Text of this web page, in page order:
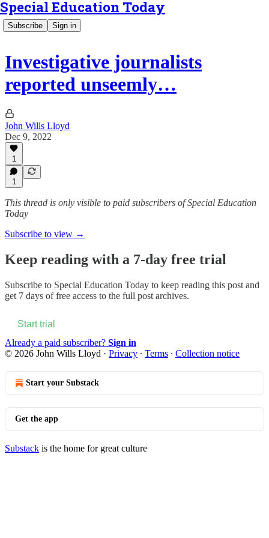
Special Education Today
Subscribe Sign in
Investigative journalists
reported unseemly…
John Wills Lloyd
Dec 9, 2022
1
1
This thread is only visible to paid subscribers of Special Education
Today
Subscribe to view →
Keep reading with a 7-day free trial
Subscribe to Special Education Today to keep reading this post and
get 7 days of free access to the full post archives.
Start trial
Already a paid subscriber? Sign in
© 2026 John Wills Lloyd · Privacy ∙ Terms ∙ Collection notice
Start your Substack
Get the app
Substack is the home for great culture